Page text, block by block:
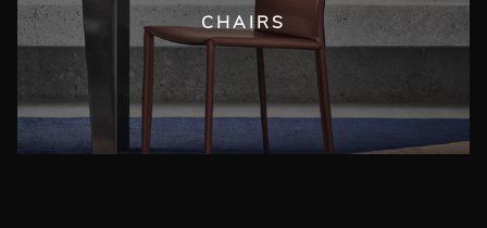
CHAIRS